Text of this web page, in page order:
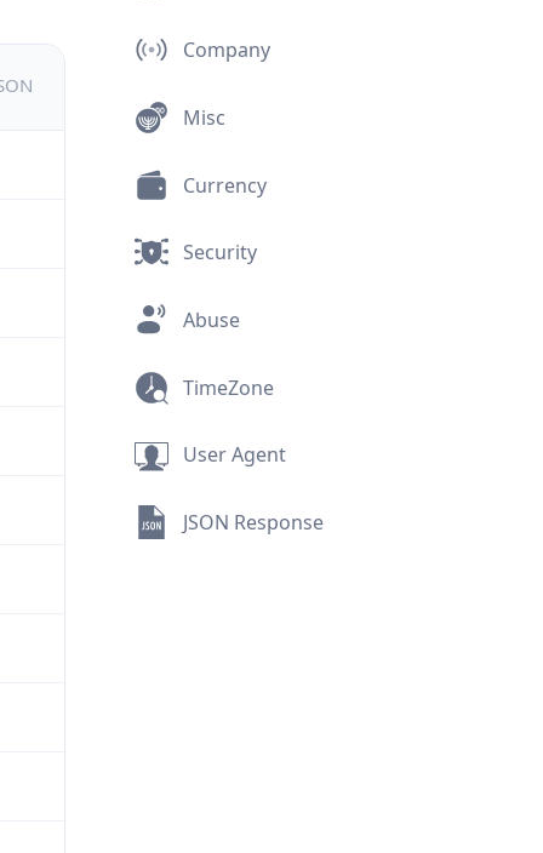
Company
Misc
Currency
Security
Abuse
TimeZone
User Agent
JSON Response